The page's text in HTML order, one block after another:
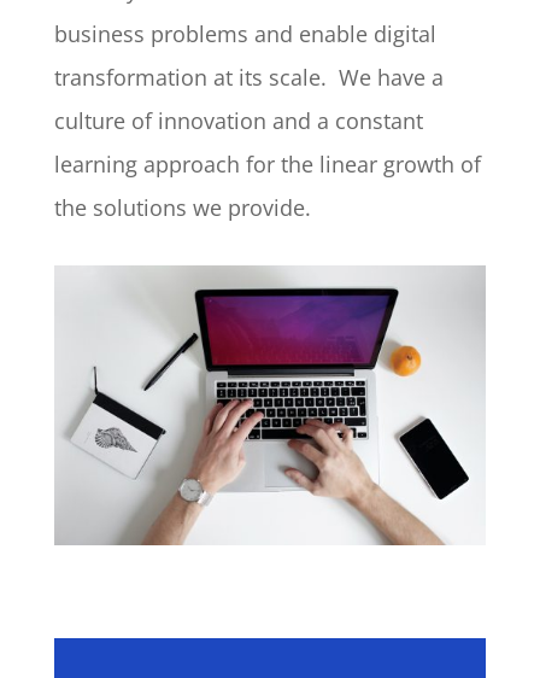
business problems and enable digital
transformation at its scale. We have a
culture of innovation and a constant
learning approach for the linear growth of
the solutions we provide.